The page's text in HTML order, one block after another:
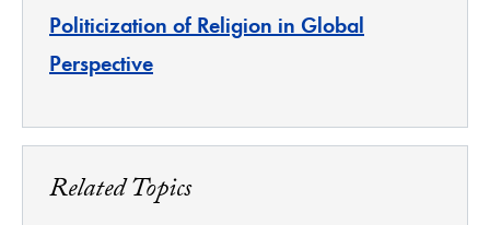
Politicization of Religion in Global
Perspective
Related Topics